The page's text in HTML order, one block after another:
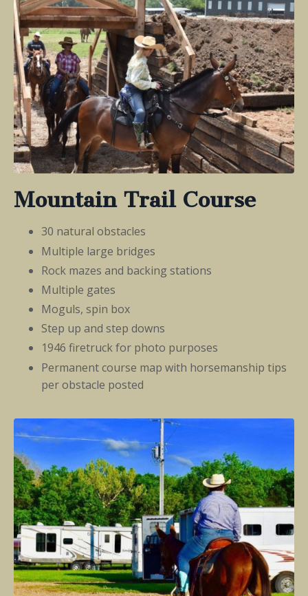
Mountain Trail Course
30 natural obstacles
Multiple large bridges
Rock mazes and backing stations
Multiple gates
Moguls, spin box
Step up and step downs
1946 firetruck for photo purposes
Permanent course map with horsemanship tips
per obstacle posted